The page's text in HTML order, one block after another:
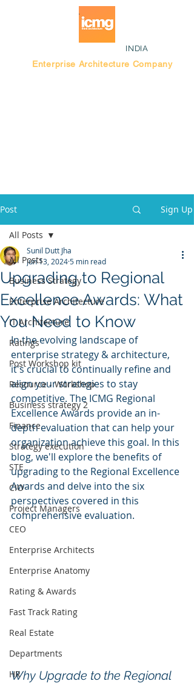
INDIA
Enterprise Architecture Company
Post Sign Up
All Posts
Business Strategy
Enterprise Architecture
IT Architecture
Ratings
Post Workshop kit
Resource - Workshop
Business strategy 2
Finance
Strategy execution
STE
CIO
Project Managers
CEO
Enterprise Architects
Enterprise Anatomy
Rating & Awards
Fast Track Rating
Real Estate
Departments
HR
All Posts
Upgrading to Regional
Excellence Awards: What
You Need to Know
Sunil Dutt Jha
Jun 13, 20245 min read
In the evolving landscape of
enterprise strategy & architecture,
it's crucial to continually refine and
align your strategies to stay
competitive. The ICMG Regional
Excellence Awards provide an in-
depth evaluation that can help your
organization achieve this goal. In this
blog, we'll explore the benefits of
upgrading to the Regional Excellence
Awards and delve into the six
perspectives covered in this
comprehensive evaluation.
Why Upgrade to the Regional